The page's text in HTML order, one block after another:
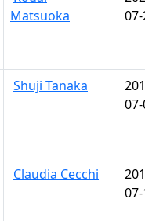
Matsuoka
Shuji Tanaka
Claudia Cecchi